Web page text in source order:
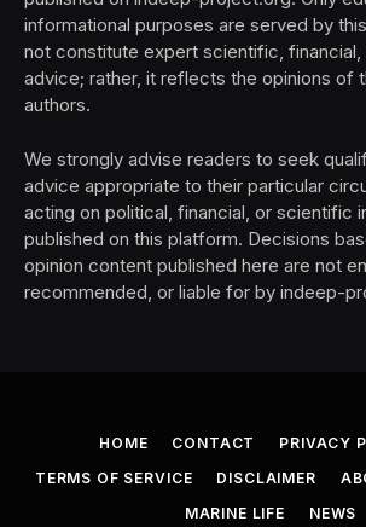
informational purposes are served by
not constitute expert scientific, financial,
advice; rather, it reflects the opinions of
authors.
We strongly advise readers to seek
advice appropriate to their particular
acting on political, financial, or scientific
published on this platform. Decisions
opinion content published here are not
recommended, or liable for by indeep-
HOME CONTACT
PRIVACY
TERMS OF SERVICE
DISCLAIMER
MARINE LIFE
NEWS